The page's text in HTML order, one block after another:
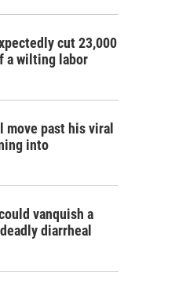
cut 23,000
a wilting labor
move past his viral
into
vanquish a
diarrheal